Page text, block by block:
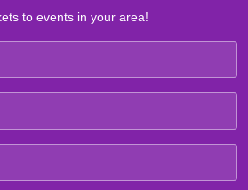
to events in your area!